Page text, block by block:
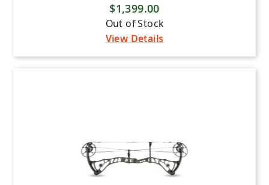
$1,399.00
Out of Stock
View Details